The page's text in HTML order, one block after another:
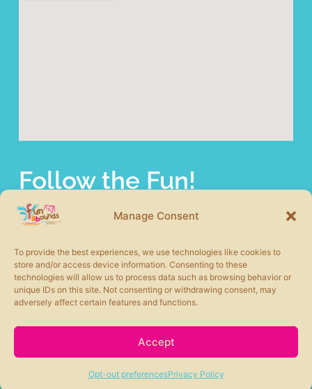
Manage Consent
To provide the best experiences, we use technologies like cookies to
store and/or access device information. Consenting to these
technologies will allow us to process data such as browsing behavior or
unique IDs on this site. Not consenting or withdrawing consent, may
adversely affect certain features and functions.
Accept
Opt-out preferencesPrivacy Policy
Follow the Fun!
playground equipment from the most trusted product lines
in the industry. We also carry other site amenities to
structures, picnic tables, benches, and more.
Moxie360 Marketing